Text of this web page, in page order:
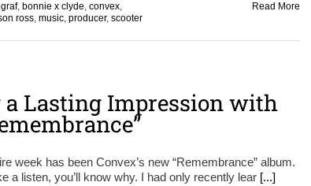
, bonnie x clyde, convex,
ross, music, producer, scooter
Read More
a Lasting Impression with
week has been Convex’s new “Remembrance” album.
a listen, you’ll know why. I had only recently lear [...]